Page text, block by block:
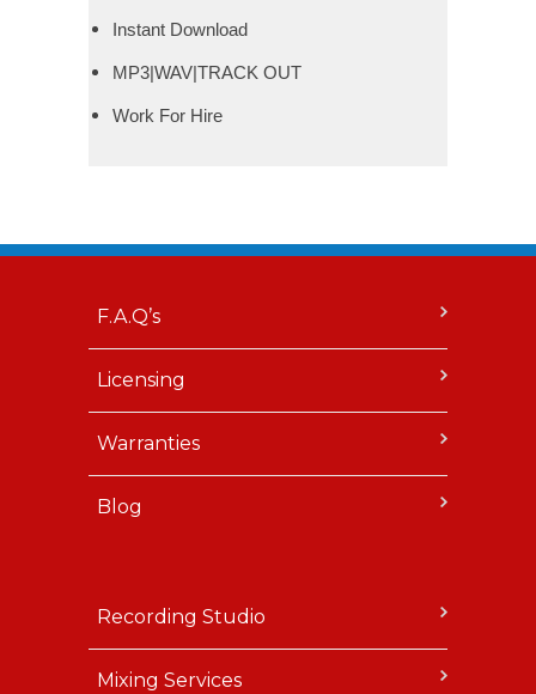
Instant Download
MP3|WAV|TRACK OUT
Work For Hire
F.A.Q’s
Licensing
Warranties
Blog
Recording Studio
Mixing Services